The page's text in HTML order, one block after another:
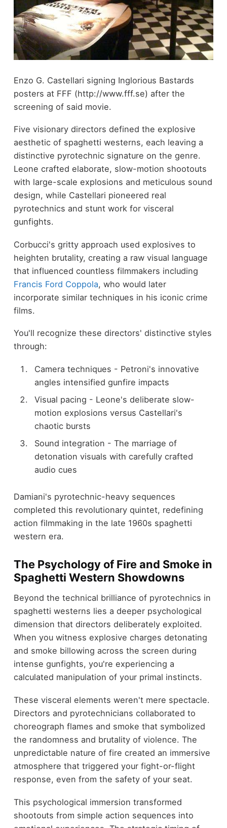
Enzo G. Castellari signing Inglorious Bastards
posters at FFF (http://www.fff.se) after the
screening of said movie.
Five visionary directors defined the explosive
aesthetic of spaghetti westerns, each leaving a
distinctive pyrotechnic signature on the genre.
Leone crafted elaborate, slow-motion shootouts
with large-scale explosions and meticulous sound
design, while Castellari pioneered real
pyrotechnics and stunt work for visceral
gunfights.
Corbucci's gritty approach used explosives to
heighten brutality, creating a raw visual language
that influenced countless filmmakers including
Francis Ford Coppola, who would later
incorporate similar techniques in his iconic crime
films.
You'll recognize these directors' distinctive styles
through:
Camera techniques - Petroni's innovative
angles intensified gunfire impacts
Visual pacing - Leone's deliberate slow-
motion explosions versus Castellari's
chaotic bursts
Sound integration - The marriage of
detonation visuals with carefully crafted
audio cues
Damiani's pyrotechnic-heavy sequences
completed this revolutionary quintet, redefining
action filmmaking in the late 1960s spaghetti
western era.
The Psychology of Fire and Smoke in
Spaghetti Western Showdowns
Beyond the technical brilliance of pyrotechnics in
spaghetti westerns lies a deeper psychological
dimension that directors deliberately exploited.
When you witness explosive charges detonating
and smoke billowing across the screen during
intense gunfights, you're experiencing a
calculated manipulation of your primal instincts.
These visceral elements weren't mere spectacle.
Directors and pyrotechnicians collaborated to
choreograph flames and smoke that symbolized
the randomness and brutality of violence. The
unpredictable nature of fire created an immersive
atmosphere that triggered your fight-or-flight
response, even from the safety of your seat.
This psychological immersion transformed
shootouts from simple action sequences into